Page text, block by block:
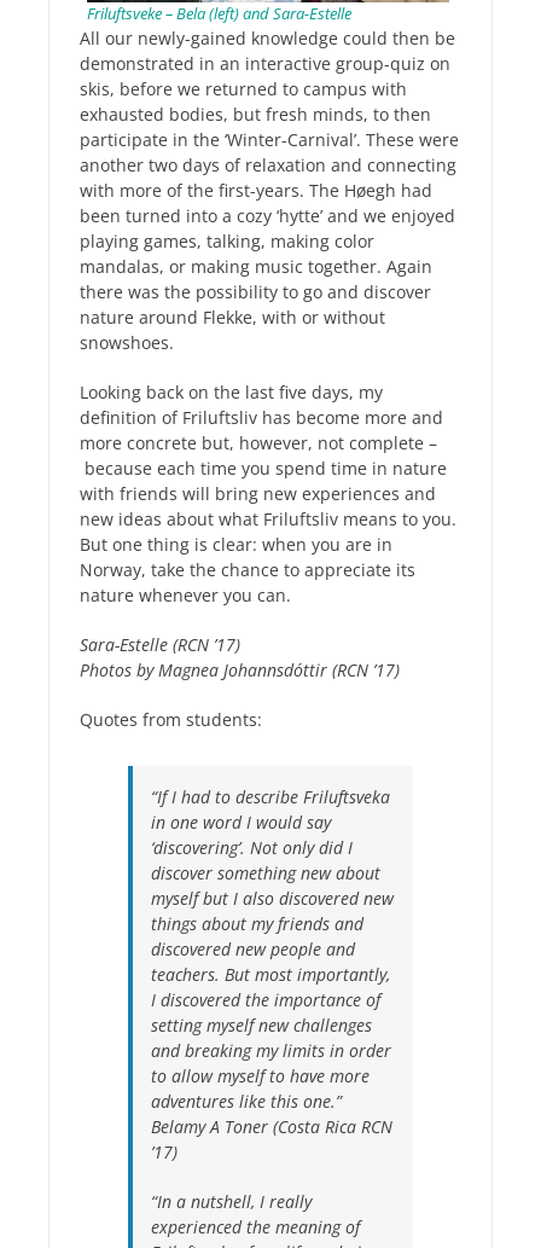
Friluftsveke – Bela (left) and Sara-Estelle
All our newly-gained knowledge could then be
demonstrated in an interactive group-quiz on
skis, before we returned to campus with
exhausted bodies, but fresh minds, to then
participate in the ‘Winter-Carnival’. These were
another two days of relaxation and connecting
with more of the first-years. The Høegh had
been turned into a cozy ‘hytte’ and we enjoyed
playing games, talking, making color
mandalas, or making music together. Again
there was the possibility to go and discover
nature around Flekke, with or without
snowshoes.
Looking back on the last five days, my
definition of Friluftsliv has become more and
more concrete but, however, not complete –
because each time you spend time in nature
with friends will bring new experiences and
new ideas about what Friluftsliv means to you.
But one thing is clear: when you are in
Norway, take the chance to appreciate its
nature whenever you can.
Sara-Estelle (RCN ’17)
Photos by Magnea Johannsdóttir (RCN ’17)
Quotes from students:
“If I had to describe Friluftsveka
in one word I would say
‘discovering’. Not only did I
discover something new about
myself but I also discovered new
things about my friends and
discovered new people and
teachers. But most importantly,
I discovered the importance of
setting myself new challenges
and breaking my limits in order
to allow myself to have more
adventures like this one.”
Belamy A Toner (Costa Rica RCN
’17)
“In a nutshell, I really
experienced the meaning of